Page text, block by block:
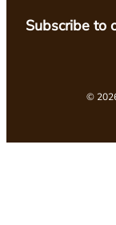
Subscribe to
©